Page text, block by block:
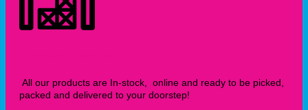
All our products are In-stock, online and ready to be picked,
packed and delivered to your doorstep!